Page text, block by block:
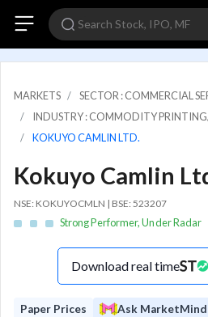
MARKETS
SECTOR : COMMERCIAL
INDUSTRY : COMMODITY
KOKUYO CAMLIN LTD.
Kokuyo Camlin
NSE: KOKUYOCMLN | BSE: 523207
Strong Performer, Under Radar
Download real time
Paper Prices Ask MarketMind